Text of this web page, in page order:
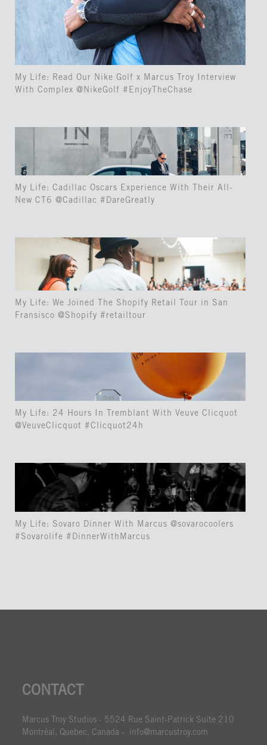
My Life: Read Our Nike Golf x Marcus Troy Interview
With Complex @NikeGolf #EnjoyTheChase
My Life: Cadillac Oscars Experience With Their All-
New CT6 @Cadillac #DareGreatly
My Life: We Joined The Shopify Retail Tour in San
Fransisco @Shopify #retailtour
My Life: 24 Hours In Tremblant With Veuve Clicquot
@VeuveClicquot #Clicquot24h
My Life: Sovaro Dinner With Marcus @sovarocoolers
#Sovarolife #DinnerWithMarcus
CONTACT
Marcus Troy Studios - 5524 Rue Saint-Patrick Suite 210
Montréal, Quebec, Canada - info@marcustroy.com